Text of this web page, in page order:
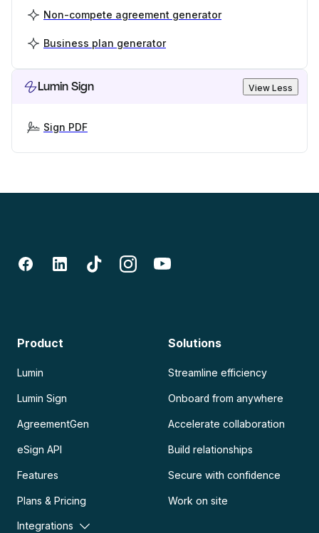
Non-compete agreement generator
Business plan generator
Lumin Sign View Less
Sign PDF
Product
Lumin
Lumin Sign
AgreementGen
eSign API
Features
Plans & Pricing
Integrations
Solutions
Streamline efficiency
Onboard from anywhere
Accelerate collaboration
Build relationships
Secure with confidence
Work on site